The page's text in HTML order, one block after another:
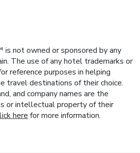
not owned or sponsored by any
The use of any hotel trademarks or
reference purposes in helping
travel destinations of their choice.
and company names are the
or intellectual property of their
here for more information.